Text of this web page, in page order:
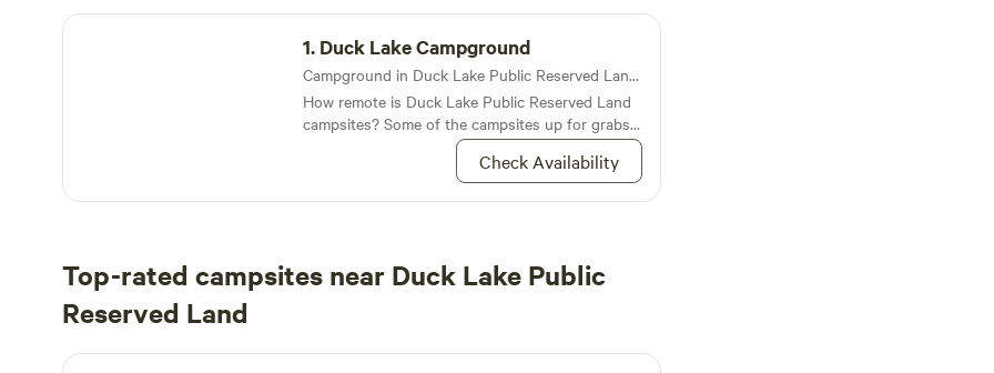
Duck Lake Campground
1. Duck Lake Campground
Campground in Duck Lake Public Reserved Land · 4 sites
How remote is Duck Lake Public Reserved Land
campsites? Some of the campsites up for grabs
are located along a body of water literally named
Check Availability
Top-rated campsites near Duck Lake Public
Reserved Land
Oak Meadows